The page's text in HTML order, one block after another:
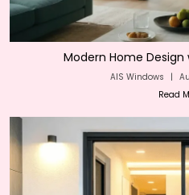
Modern Home Design
AIS Windows |
Read